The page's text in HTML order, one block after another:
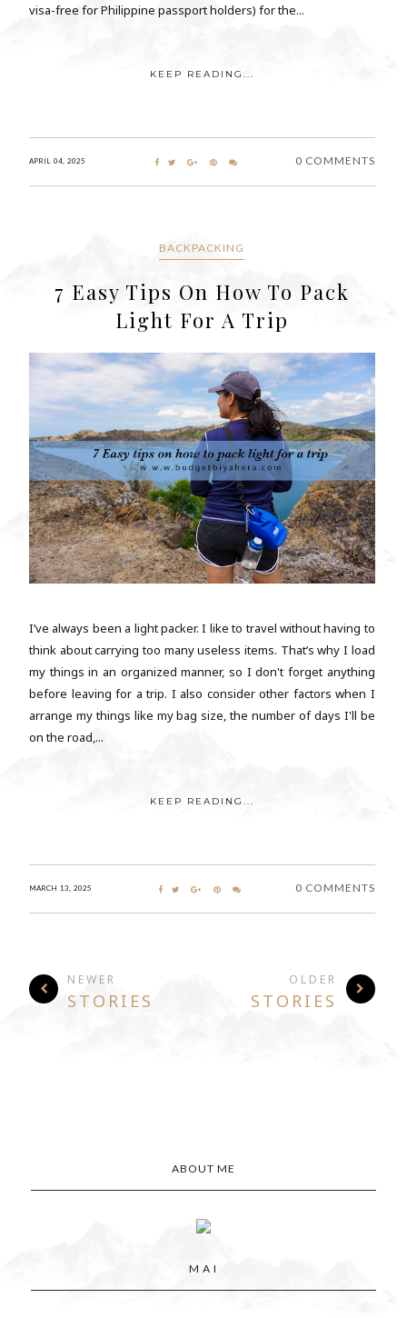
visa-free for Philippine passport holders) for the...
KEEP READING...
APRIL 04, 2025 0 COMMENTS
BACKPACKING
7 Easy Tips On How To Pack
Light For A Trip
I’ve always been a light packer. I like to travel without having to
think about carrying too many useless items. That’s why I load
my things in an organized manner, so I don't forget anything
before leaving for a trip. I also consider other factors when I
arrange my things like my bag size, the number of days I'll be
on the road,...
KEEP READING...
MARCH 13, 2025 0 COMMENTS
NEWER
STORIES
OLDER
STORIES
ABOUT ME
M A I